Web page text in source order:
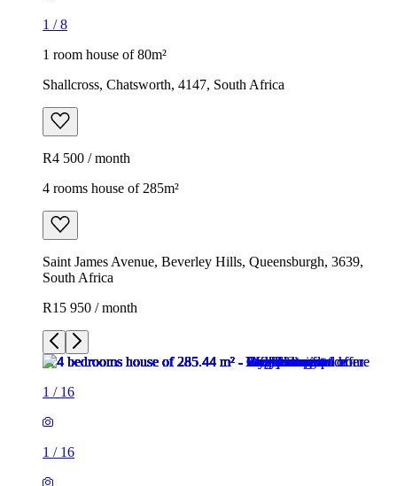
1 /8
1 room house of 80m²
Shallcross, Chatsworth, 4147, South Africa
R4 500 / month
4 rooms house of 285m²
Saint James Avenue, Beverley Hills, Queensburgh, 3639,
South Africa
R15 950 / month
1 / 16
1 / 16